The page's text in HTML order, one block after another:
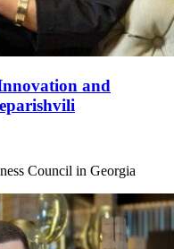
and
Council in Georgia